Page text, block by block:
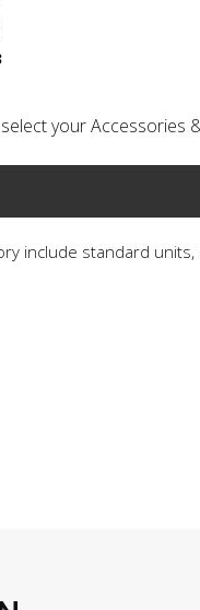
your Accessories
include standard